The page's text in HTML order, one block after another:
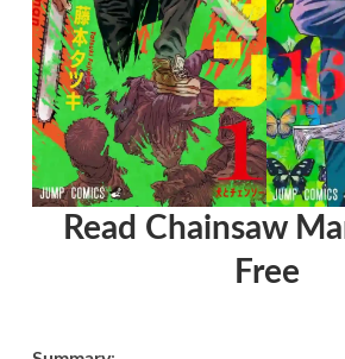
Read Chainsaw
Free